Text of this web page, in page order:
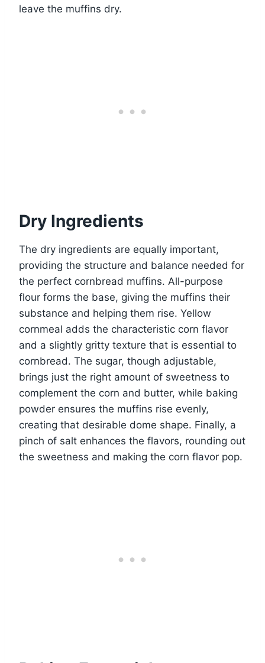
leave the muffins dry.
Dry Ingredients
The dry ingredients are equally important,
providing the structure and balance needed for
the perfect cornbread muffins. All-purpose
flour forms the base, giving the muffins their
substance and helping them rise. Yellow
cornmeal adds the characteristic corn flavor
and a slightly gritty texture that is essential to
cornbread. The sugar, though adjustable,
brings just the right amount of sweetness to
complement the corn and butter, while baking
powder ensures the muffins rise evenly,
creating that desirable dome shape. Finally, a
pinch of salt enhances the flavors, rounding out
the sweetness and making the corn flavor pop.